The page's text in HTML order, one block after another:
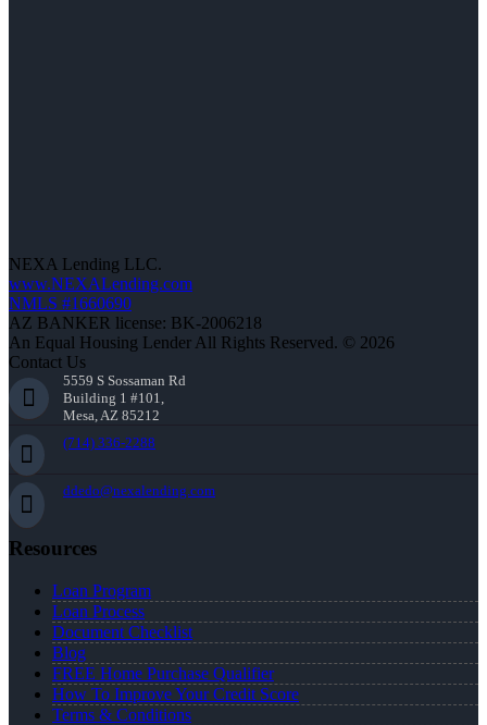
NEXA Lending LLC.
www.NEXALending.com
NMLS #1660690
AZ BANKER license: BK-2006218
An Equal Housing Lender All Rights Reserved. © 2026
Contact Us
5559 S Sossaman Rd
Building 1 #101,
Mesa, AZ 85212
(714) 336-2288
ddedo@nexalending.com
Resources
Loan Program
Loan Process
Document Checklist
Blog
FREE Home Purchase Qualifier
How To Improve Your Credit Score
Terms & Conditions